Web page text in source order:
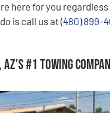
here for you
is call us at(480) 899-
#1 Towing